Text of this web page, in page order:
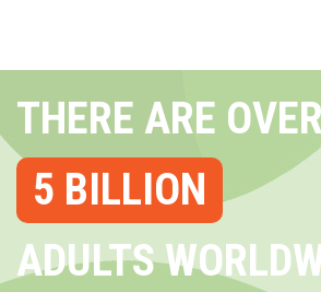
THERE ARE OVER
5 BILLION
ADULTS